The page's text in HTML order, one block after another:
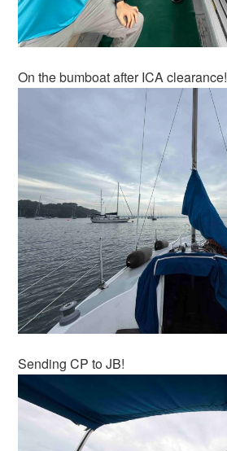
On the bumboat after ICA clearance!
Sending CP to JB!